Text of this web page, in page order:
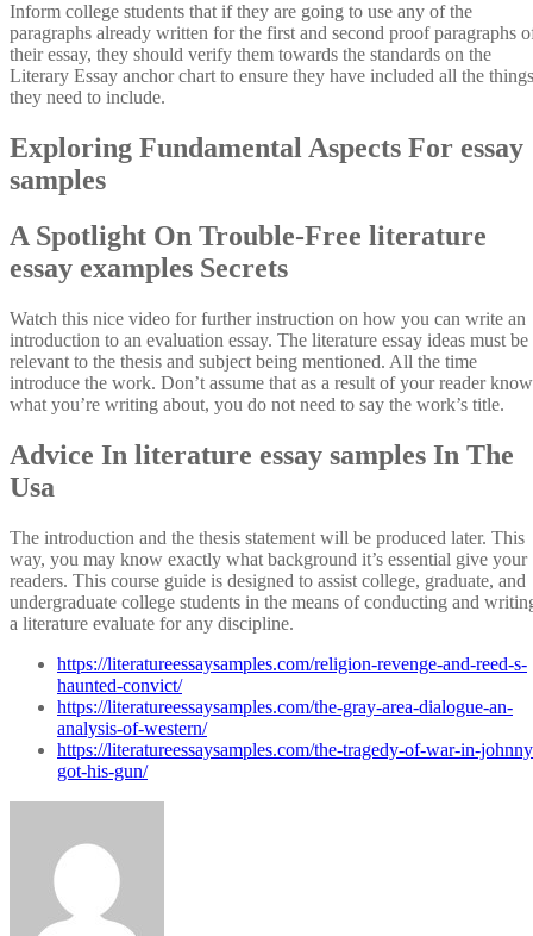
Inform college students that if they are going to use any of the
paragraphs already written for the first and second proof paragraphs
their essay, they should verify them towards the standards on the
Literary Essay anchor chart to ensure they have included all the things
they need to include.
Exploring Fundamental Aspects For essay
samples
A Spotlight On Trouble-Free literature
essay examples Secrets
Watch this nice video for further instruction on how you can write an
introduction to an evaluation essay. The literature essay ideas must be
relevant to the thesis and subject being mentioned. All the time
introduce the work. Don’t assume that as a result of your reader
what you’re writing about, you do not need to say the work’s title.
Advice In literature essay samples In The
Usa
The introduction and the thesis statement will be produced later. This
way, you may know exactly what background it’s essential give your
readers. This course guide is designed to assist college, graduate, and
undergraduate college students in the means of conducting and
a literature evaluate for any discipline.
https://literatureessaysamples.com/religion-revenge-and-reed-s-
haunted-convict/
https://literatureessaysamples.com/the-gray-area-dialogue-an-
analysis-of-western/
https://literatureessaysamples.com/the-tragedy-of-war-in-
got-his-gun/